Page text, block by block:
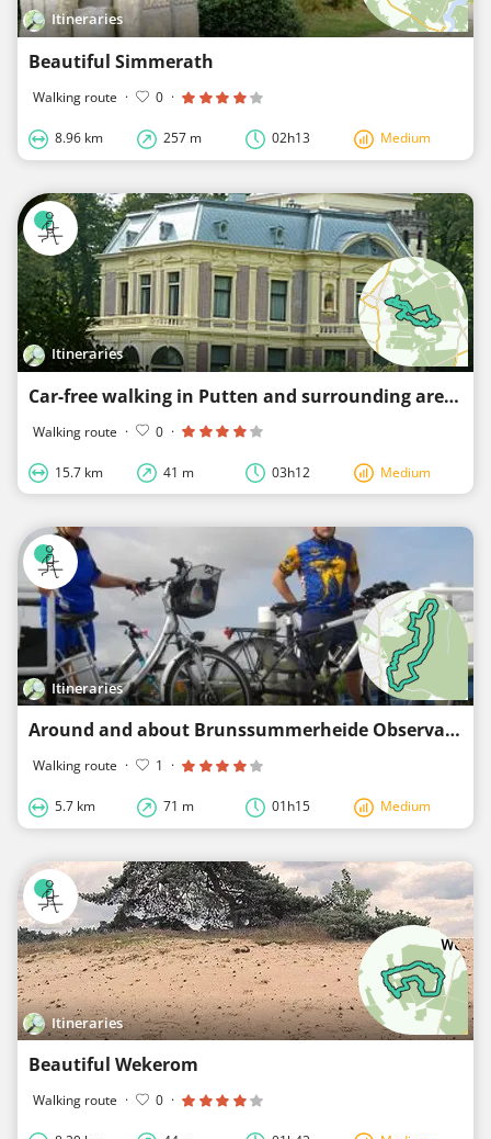
Itineraries
Beautiful Simmerath
Walking route · 0 ·
8.96 km 257 m 02h13 Medium
Itineraries
Car-free walking in Putten and surrounding area
Walking route · 0 ·
15.7 km 41 m 03h12 Medium
Itineraries
Around and about Brunssummerheide Observatory
Walking route · 1 ·
5.7 km 71 m 01h15 Medium
Itineraries
Beautiful Wekerom
Walking route · 0 ·